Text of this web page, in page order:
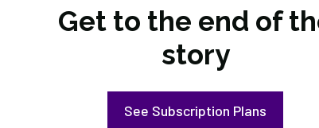
Get to the end of
story
See Subscription Plans